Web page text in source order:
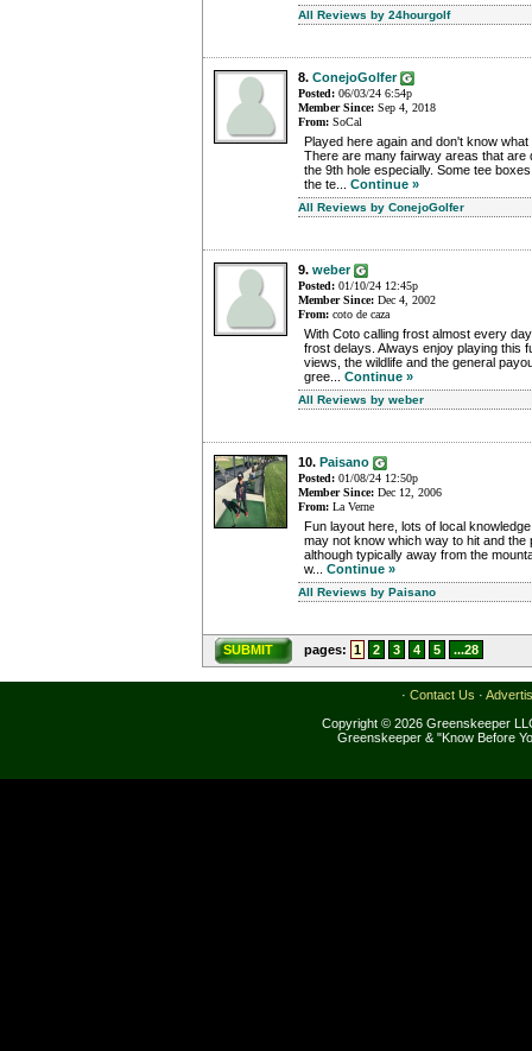
All Reviews by 24hourgolf
8. ConejoGolfer
Posted: 06/03/24 6:54p
Member Since: Sep 4, 2018
From: SoCal
Played here again and don't know
There are many fairway areas that are
the 9th hole especially. Some tee
the te... Continue »
All Reviews by ConejoGolfer
9. weber
Posted: 01/10/24 12:45p
Member Since: Dec 4, 2002
From: coto de caza
With Coto calling frost almost every
frost delays. Always enjoy playing this
views, the wildlife and the general
gree... Continue »
All Reviews by weber
10. Paisano
Posted: 01/08/24 12:50p
Member Since: Dec 12, 2006
From: La Verne
Fun layout here, lots of local
may not know which way to hit and the
although typically away from the
w... Continue »
All Reviews by Paisano
SUBMIT pages: 1 2 3 4 5 ...28
· Contact Us ·
Copyright © 2026 Greenskeeper
Greenskeeper & "Know Before